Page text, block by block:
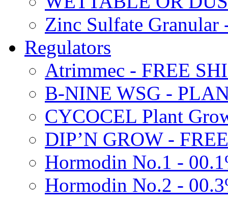
Zinc Sulfate Granular
Regulators
Atrimmec - FREE
B-NINE WSG -
CYCOCEL Plant
DIP’N GROW -
Hormodin No.1 -
Hormodin No.2 -